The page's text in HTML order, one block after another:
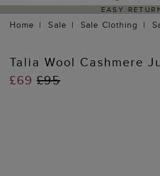
EASY
Home Sale Sale Clothing
Talia Wool Cashmere
£69£95